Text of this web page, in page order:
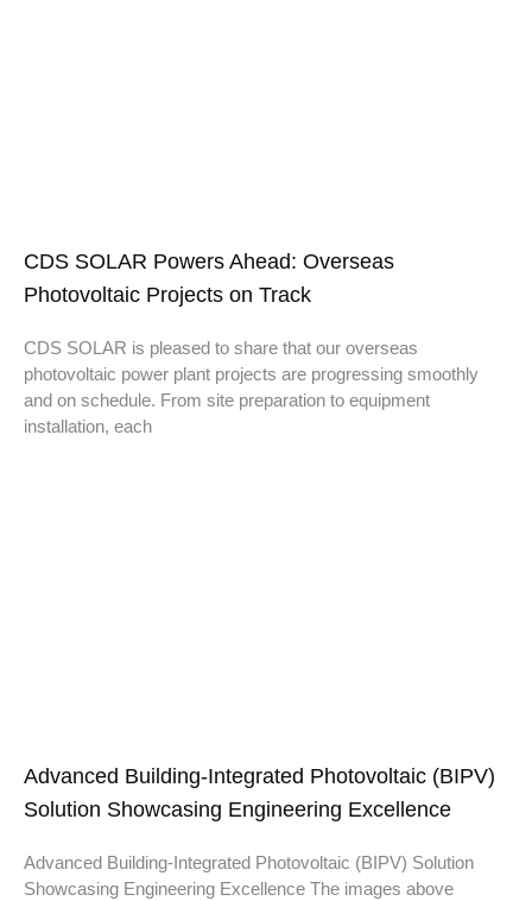
CDS SOLAR Powers Ahead: Overseas
Photovoltaic Projects on Track
CDS SOLAR is pleased to share that our overseas
photovoltaic power plant projects are progressing smoothly
and on schedule. From site preparation to equipment
installation, each
Advanced Building-Integrated Photovoltaic (BIPV)
Solution Showcasing Engineering Excellence
Advanced Building-Integrated Photovoltaic (BIPV) Solution
Showcasing Engineering Excellence The images above